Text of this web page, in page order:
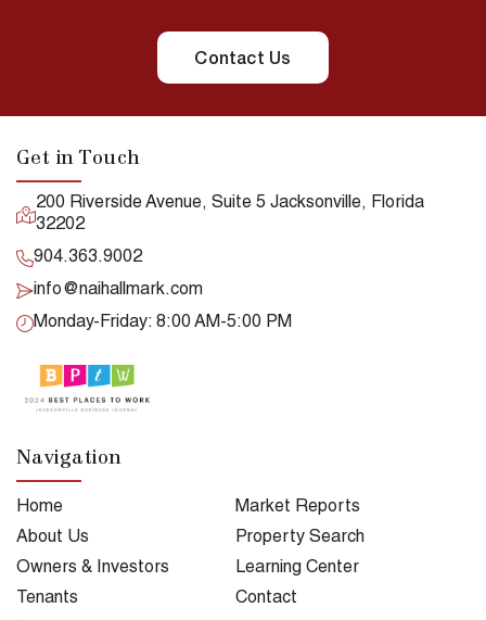
Contact Us
Get in Touch
200 Riverside Avenue, Suite 5 Jacksonville, Florida
32202
904.363.9002
info@naihallmark.com
Monday-Friday: 8:00 AM-5:00 PM
Navigation
Home
Market Reports
About Us
Property Search
Owners & Investors
Learning Center
Tenants
Contact